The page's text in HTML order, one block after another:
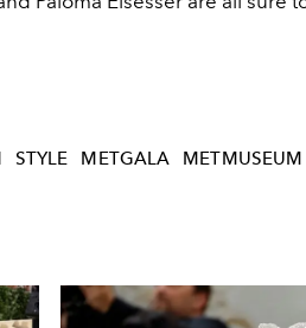
STYLE METGALA METMUSEUM